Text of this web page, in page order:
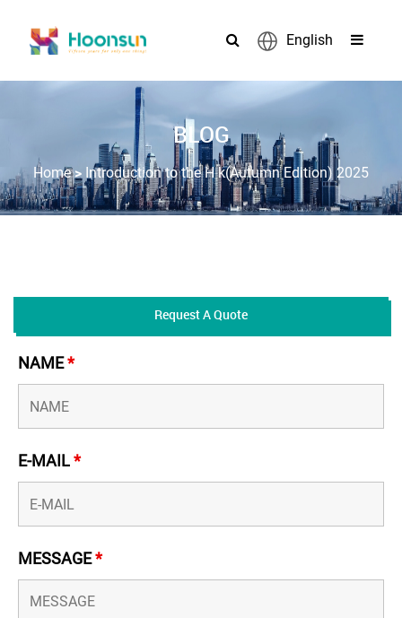
English
BLOG
Home> Introduction to the H k(Autumn Edition) 2025
Request A Quote
NAME*
E-MAIL*
MESSAGE*